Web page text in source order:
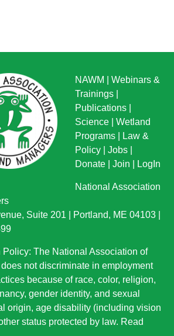
NAWM
Webinars &
Trainings
Publications
Science
Wetland
Programs
Law &
Policy
Jobs
Donate
Join LogIn
National Association
Suite 201 | Portland, ME 04103 |
The National Association of
not discriminate in employment
because of race, color, religion,
gender identity, and sexual
origin, age disability (including vision
status protected by law. Read